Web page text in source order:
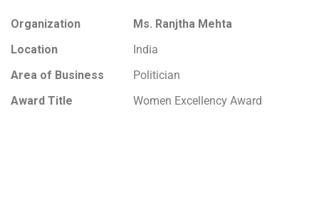
Organization
Ms. Ranjtha Mehta
Location
India
Area of Business
Politician
Award Title
Women Excellency Award